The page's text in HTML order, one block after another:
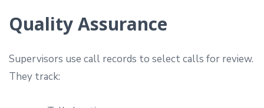
Quality Assurance
Supervisors use call records to select calls for review.
They track: